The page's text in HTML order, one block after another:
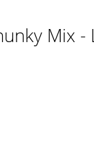
Mix -